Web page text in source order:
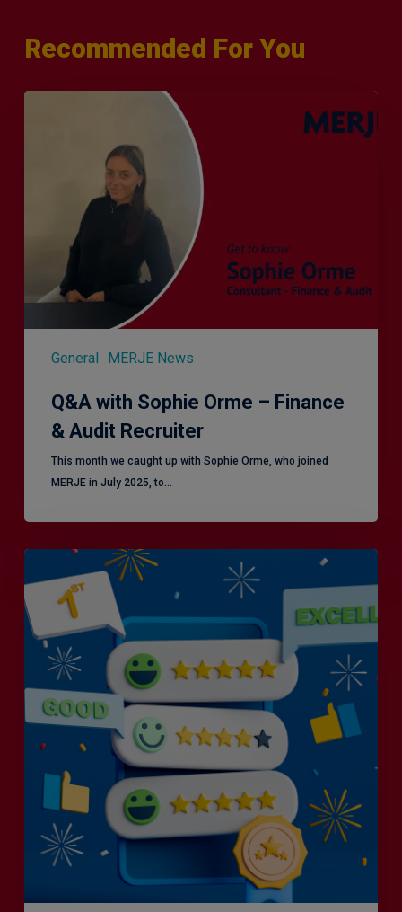
Recommended For You
General MERJE News
Recruiter
Q&A with Sophie Orme – Finance
& Audit Recruiter
This month we caught up with Sophie Orme, who joined
MERJE in July 2025, to…
Efficiency
the
Enemy
Exceptional
Customer
Experience?